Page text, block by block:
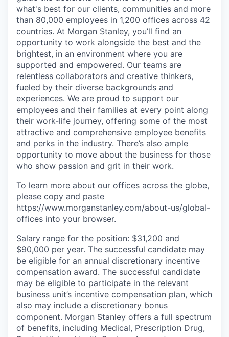
what's best for our clients, communities and more
than 80,000 employees in 1,200 offices across 42
countries. At Morgan Stanley, you’ll find an
opportunity to work alongside the best and the
brightest, in an environment where you are
supported and empowered. Our teams are
relentless collaborators and creative thinkers,
fueled by their diverse backgrounds and
experiences. We are proud to support our
employees and their families at every point along
their work-life journey, offering some of the most
attractive and comprehensive employee benefits
and perks in the industry. There’s also ample
opportunity to move about the business for those
who show passion and grit in their work.
To learn more about our offices across the globe,
please copy and paste
https://www.morganstanley.com/about-us/global-
offices​ into your browser.
Salary range for the position: $31,200 and
$90,000 per year. The successful candidate may
be eligible for an annual discretionary incentive
compensation award. The successful candidate
may be eligible to participate in the relevant
business unit’s incentive compensation plan, which
also may include a discretionary bonus
component. Morgan Stanley offers a full spectrum
of benefits, including Medical, Prescription Drug,